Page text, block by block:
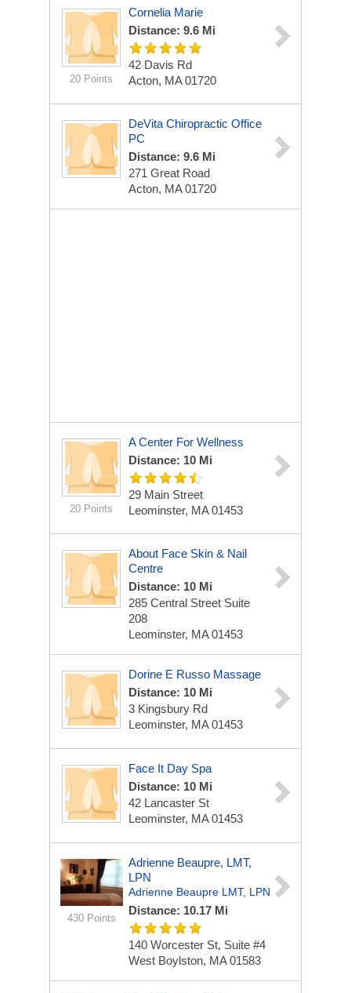
20 Points
Cornelia Marie
Distance: 9.6 Mi
42 Davis Rd
Acton, MA 01720
DeVita Chiropractic Office
PC
Distance: 9.6 Mi
271 Great Road
Acton, MA 01720
20 Points
A Center For Wellness
Distance: 10 Mi
29 Main Street
Leominster, MA 01453
About Face Skin & Nail
Centre
Distance: 10 Mi
285 Central Street Suite
208
Leominster, MA 01453
Dorine E Russo Massage
Distance: 10 Mi
3 Kingsbury Rd
Leominster, MA 01453
Face It Day Spa
Distance: 10 Mi
42 Lancaster St
Leominster, MA 01453
430 Points
Adrienne Beaupre, LMT,
LPN
Adrienne Beaupre LMT, LPN
Distance: 10.17 Mi
140 Worcester St, Suite #4
West Boylston, MA 01583